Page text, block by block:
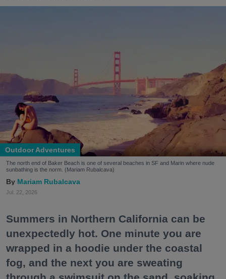
Outdoor Adventures
The north end of Baker Beach is one of several beaches in SF and Marin where nude
sunbathing is the norm. (Mariam Rubalcava)
Mariam Rubalcava
Jul. 22, 2026
Summers in Northern California can be
unexpectedly hot. One minute you are
wrapped in a hoodie under the coastal
fog, and the next you are sweating